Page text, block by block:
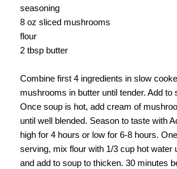
seasoning
8 oz sliced mushrooms
flour
2 tbsp butter
Combine first 4 ingredients in slow
mushrooms in butter until tender. Add to
Once soup is hot, add cream of
until well blended. Season to taste with
high for 4 hours or low for 6-8 hours.
serving, mix flour with 1/3 cup hot water
and add to soup to thicken. 30 minutes